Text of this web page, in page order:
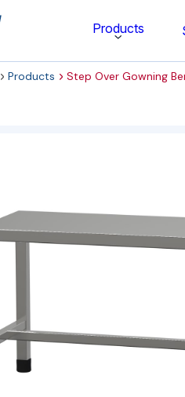
ONBoard
Products
Cleanroom Wipes
WOCK Shoes
Products Step Over Gowning